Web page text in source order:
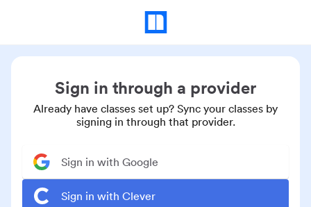
Sign in through a provider
Already have classes set up? Sync your classes by
signing in through that provider.
Sign in with Google
Sign in with Clever